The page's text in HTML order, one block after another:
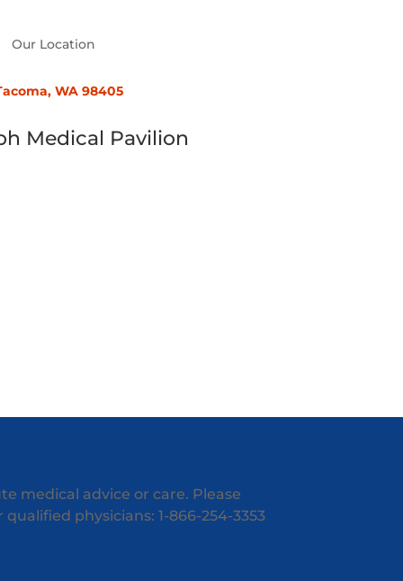
Our Location
WA 98405
Medical Pavilion
medical advice or care. Please
physicians: 1-866-254-3353